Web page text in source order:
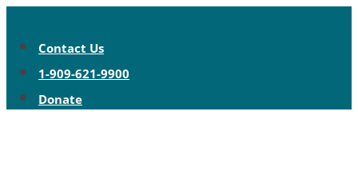
Contact Us
1-909-621-9900
Donate